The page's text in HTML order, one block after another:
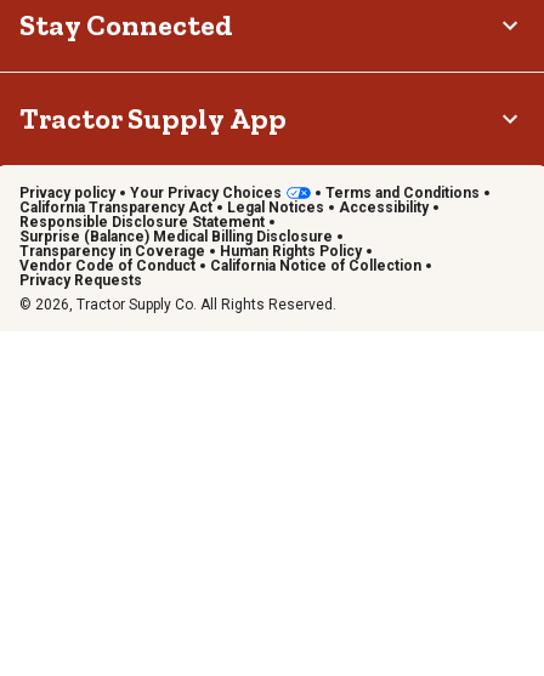
Stay Connected
Tractor Supply App
Privacy policy Your Privacy Choices
Terms and Conditions
California Transparency Act
Legal Notices
Accessibility
Responsible Disclosure Statement
Surprise (Balance) Medical Billing Disclosure
Transparency in Coverage
Human Rights Policy
Vendor Code of Conduct
California Notice of Collection
Privacy Requests
© 2026, Tractor Supply Co. All Rights Reserved.